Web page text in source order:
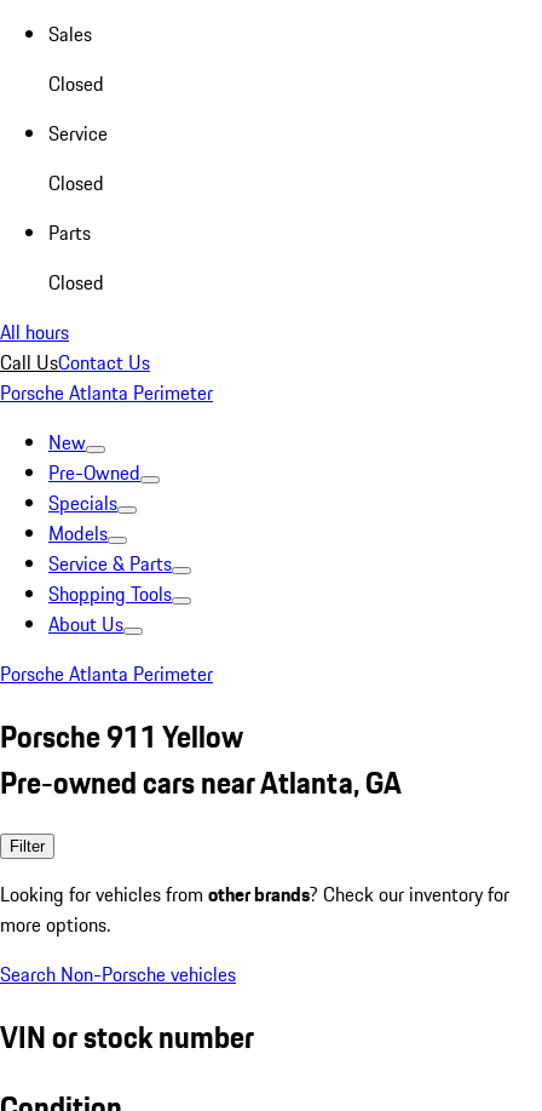
Sales
Closed
Service
Closed
Parts
Closed
All hours
Call UsContact Us
Porsche Atlanta Perimeter
New
Pre-Owned
Specials
Models
Service & Parts
Shopping Tools
About Us
Porsche Atlanta Perimeter
Porsche 911 Yellow
Pre-owned cars near Atlanta, GA
Filter
Looking for vehicles from other brands? Check our inventory for
more options.
Search Non-Porsche vehicles
VIN or stock number